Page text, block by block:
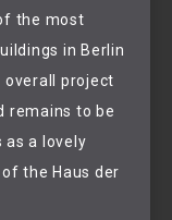
the most
in Berlin
overall project
remains to be
as a lovely
the Haus der